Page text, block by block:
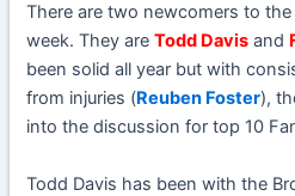
There are two newcomers to
week. They areTodd Davis and
been solid all year but with
from injuries (Reuben Foster),
into the discussion for top 10
Todd Davis has been with the